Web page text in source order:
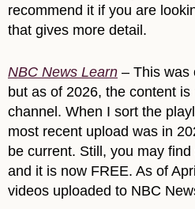
recommend it if you are
that gives more detail.
NBC News Learn – This was
but as of 2026, the content
channel. When I sort the
most recent upload was in
be current. Still, you may
and it is now FREE. As of
videos uploaded to NBC